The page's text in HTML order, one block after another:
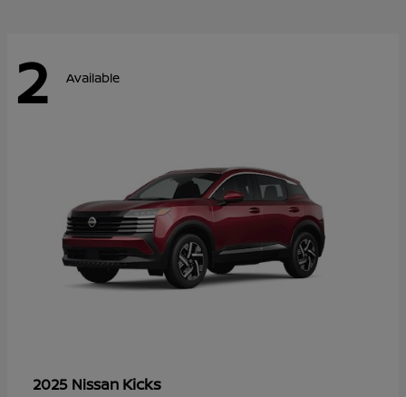
2 Available
2025 Nissan Kicks